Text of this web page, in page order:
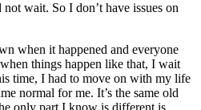
wait. So I don’t have issues on
when it happened and everyone
things happen like that, I wait
time, I had to move on with my life
normal for me. It’s the same old